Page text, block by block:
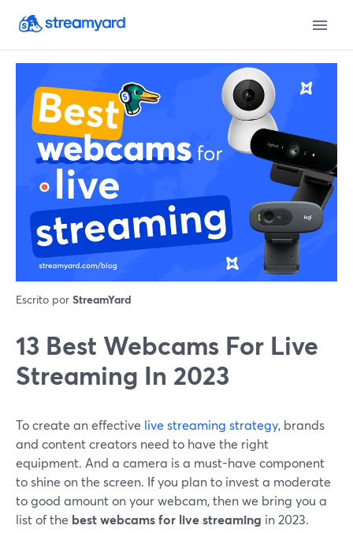
Escrito por StreamYard
13 Best Webcams For Live
Streaming In 2023
To create an effective live streaming strategy, brands
and content creators need to have the right
equipment. And a camera is a must-have component
to shine on the screen. If you plan to invest a moderate
to good amount on your webcam, then we bring you a
list of the best webcams for live streaming in 2023.